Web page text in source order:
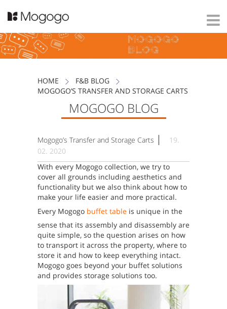
HOME
F&B BLOG
MOGOGO’S TRANSFER AND STORAGE CARTS
MOGOGO BLOG
Mogogo’s Transfer and Storage Carts |
19.
02. 2020
With every Mogogo collection, we try to
cover all grounds including aesthetics and
functionality but we also think about how to
make your life easier and more practical.
Every Mogogo buffet table is unique in the
sense that its assembly and disassembly are
quite simple, so the question arises on how
to transport it across the property, where to
store it and how to keep everything intact.
Mogogo goes beyond your buffet solutions
and provides storage solutions too.